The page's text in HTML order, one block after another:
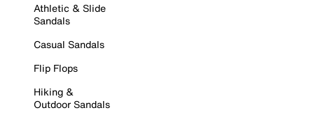
Athletic & Slide
Sandals
Casual Sandals
Flip Flops
Hiking &
Outdoor Sandals